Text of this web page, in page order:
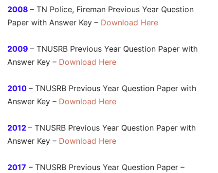
2008 – TN Police, Fireman Previous Year Question
Paper with Answer Key – Download Here
2009 – TNUSRB Previous Year Question Paper with
Answer Key – Download Here
2010 – TNUSRB Previous Year Question Paper with
Answer Key – Download Here
2012 – TNUSRB Previous Year Question Paper with
Answer Key – Download Here
2017 – TNUSRB Previous Year Question Paper –